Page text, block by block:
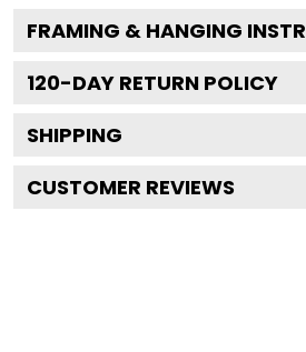
FRAMING & HANGING
120-DAY RETURN POLICY
SHIPPING
CUSTOMER REVIEWS